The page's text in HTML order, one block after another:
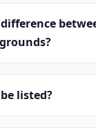
listed?